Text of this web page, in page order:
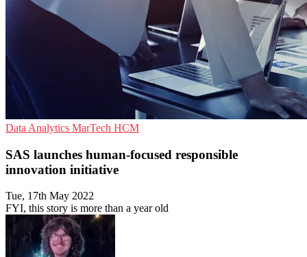
Data Analytics MarTech HCM
SAS launches human-focused responsible
innovation initiative
Tue, 17th May 2022
FYI, this story is more than a year old